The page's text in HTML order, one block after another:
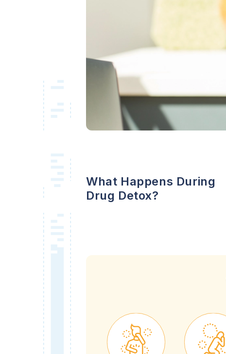
What Happens During
Drug Detox?